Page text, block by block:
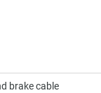
brake cable